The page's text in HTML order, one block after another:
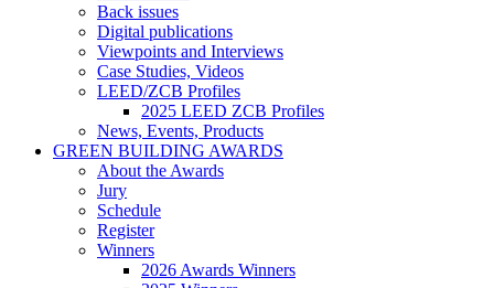
Back issues
Digital publications
Viewpoints and Interviews
Case Studies, Videos
LEED/ZCB Profiles
2025 LEED ZCB Profiles
News, Events, Products
GREEN BUILDING AWARDS
About the Awards
Jury
Schedule
Register
Winners
2026 Awards Winners